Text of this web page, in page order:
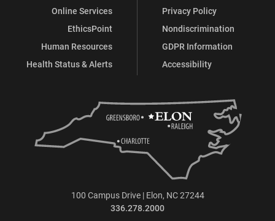
Online Services
EthicsPoint
Human Resources
Health Status & Alerts
Privacy Policy
Nondiscrimination
GDPR Information
Accessibility
100 Campus Drive | Elon, NC 27244
336.278.2000